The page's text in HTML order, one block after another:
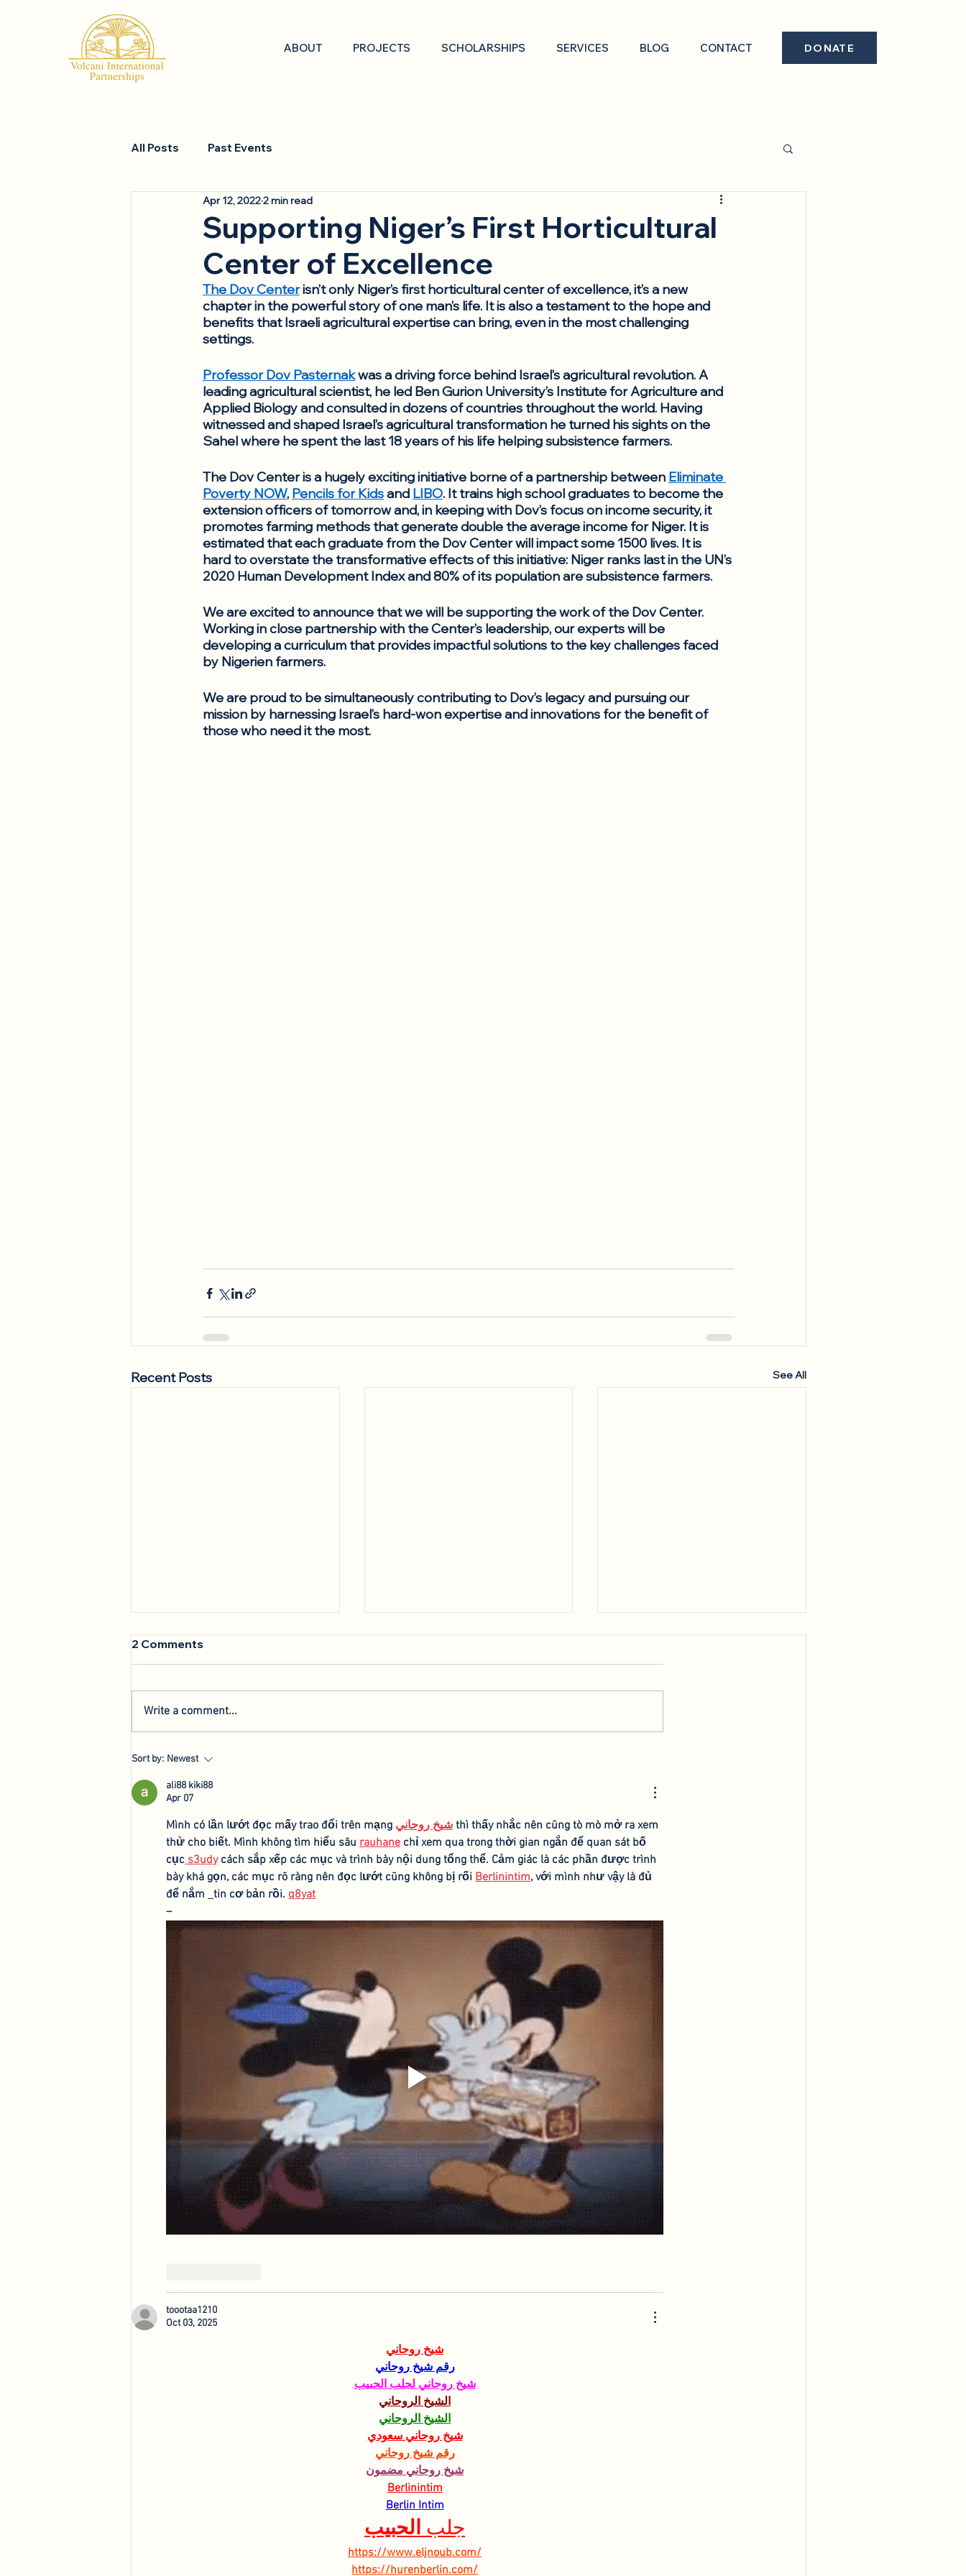
ABOUT PROJECTS SCHOLARSHIPS SERVICES BLOG CONTACT DONATE
All Posts Past Events
Supporting Niger’s First Horticultural
Center of Excellence
Apr 12, 20222 min read
The Dov Center isn’t only Niger’s first horticultural center of excellence, it’s a new
chapter in the powerful story of one man’s life. It is also a testament to the hope and
benefits that Israeli agricultural expertise can bring, even in the most challenging
settings.
Professor Dov Pasternak was a driving force behind Israel’s agricultural revolution. A
leading agricultural scientist, he led Ben Gurion University’s Institute for Agriculture and
Applied Biology and consulted in dozens of countries throughout the world. Having
witnessed and shaped Israel’s agricultural transformation he turned his sights on the
Sahel where he spent the last 18 years of his life helping subsistence farmers.
The Dov Center is a hugely exciting initiative borne of a partnership between Eliminate
Poverty NOW, Pencils for Kids and LIBO. It trains high school graduates to become the
extension officers of tomorrow and, in keeping with Dov’s focus on income security, it
promotes farming methods that generate double the average income for Niger. It is
estimated that each graduate from the Dov Center will impact some 1500 lives. It is
hard to overstate the transformative effects of this initiative: Niger ranks last in the UN’s
2020 Human Development Index and 80% of its population are subsistence farmers.
We are excited to announce that we will be supporting the work of the Dov Center.
Working in close partnership with the Center’s leadership, our experts will be
developing a curriculum that provides impactful solutions to the key challenges faced
by Nigerien farmers.
We are proud to be simultaneously contributing to Dov’s legacy and pursuing our
mission by harnessing Israel’s hard-won expertise and innovations for the benefit of
those who need it the most.
Recent Posts See All
We're Back: Hosting New
2 Comments
Write a comment...
Sort by: Newest
ali88 kiki88
Apr 07
Mình có lần lướt đọc mấy trao đổi trên mạng شيخ روحاني thì thấy nhắc nên cũng tò mò mở ra xem
thử cho biết. Mình không tìm hiểu sâu rauhane chỉ xem qua trong thời gian ngắn để quan sát bố
cục s3udy cách sắp xếp các mục và trình bày nội dung tổng thể. Cảm giác là các phần được trình
bày khá gọn, các mục rõ ràng nên đọc lướt cũng không bị rối Berlinintim, với mình như vậy là đủ
để nắm
tin cơ bản rồi. q8yat
–
toootaa1210
Oct 03, 2025
شيخ روحاني
رقم شيخ روحاني
شيخ روحاني لجلب الحبيب
الشيخ الروحاني
الشيخ الروحاني
شيخ روحاني سعودي
رقم شيخ روحاني
شيخ روحاني مضمون
Berlinintim
Berlin Intim
جلب الحبيب
https://www.eljnoub.com/
https://hurenberlin.com/